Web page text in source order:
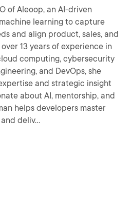
of Aleoop, an AI-driven
learning to capture
and align product, sales, and
13 years of experience in
computing, cybersecurity
and DevOps, she
and strategic insight
about AI, mentorship, and
helps developers master
deliv...